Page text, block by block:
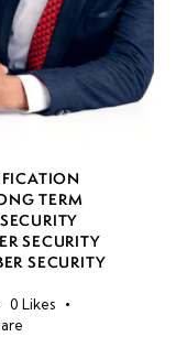
TERM
SECURITY
SECURITY
0 Likes